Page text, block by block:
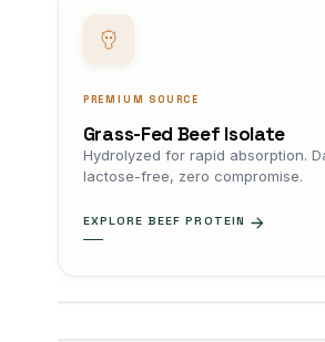
PREMIUM SOURCE
Grass-Fed Beef Isolate
Hydrolyzed for rapid absorption.
lactose-free, zero compromise.
EXPLORE BEEF PROTEIN